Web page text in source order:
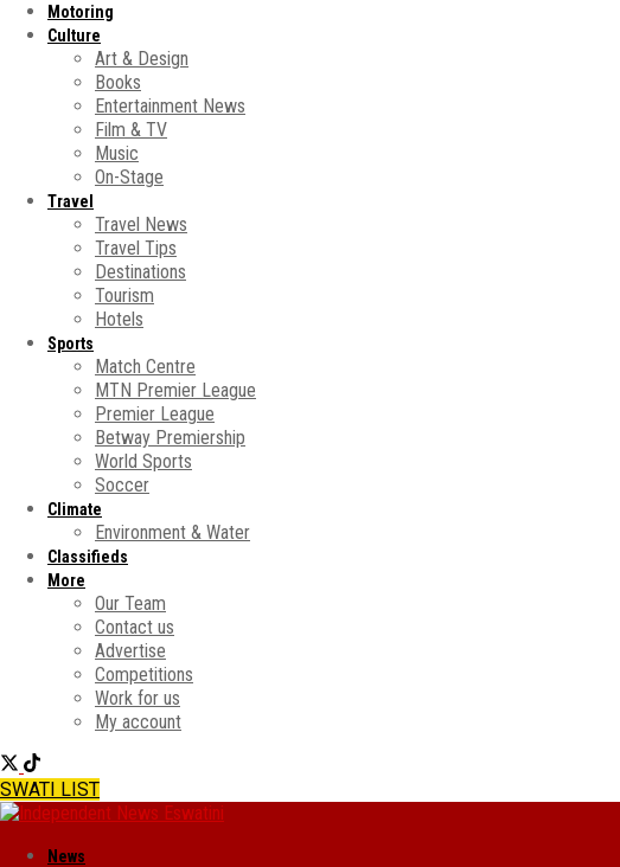
Motoring
Culture
Art & Design
Books
Entertainment News
Film & TV
Music
On-Stage
Travel
Travel News
Travel Tips
Destinations
Tourism
Hotels
Sports
Match Centre
MTN Premier League
Premier League
Betway Premiership
World Sports
Soccer
Climate
Environment & Water
Classifieds
More
Our Team
Contact us
Advertise
Competitions
Work for us
My account
SWATI LIST
News